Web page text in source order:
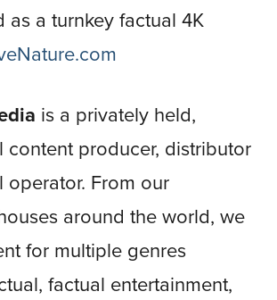
as a turnkey factual 4K
is a privately held,
content producer, distributor
operator. From our
around the world, we
for multiple genres
factual entertainment,